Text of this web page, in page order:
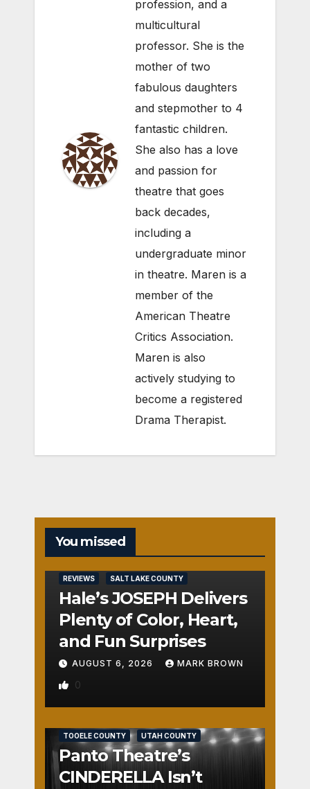
profession, and a
multicultural
professor. She is the
mother of two
fabulous daughters
and stepmother to 4
fantastic children.
She also has a love
and passion for
theatre that goes
back decades,
including a
undergraduate minor
in theatre. Maren is a
member of the
American Theatre
Critics Association.
Maren is also
actively studying to
become a registered
Drama Therapist.
You missed
REVIEWS SALT LAKE COUNTY
Hale’s JOSEPH Delivers
Plenty of Color, Heart,
and Fun Surprises
AUGUST 6, 2026 MARK BROWN
0
TOOELE COUNTY UTAH COUNTY
Panto Theatre’s
CINDERELLA Isn’t